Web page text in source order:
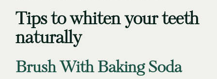
Tips to whiten your teeth
naturally
Brush With Baking Soda